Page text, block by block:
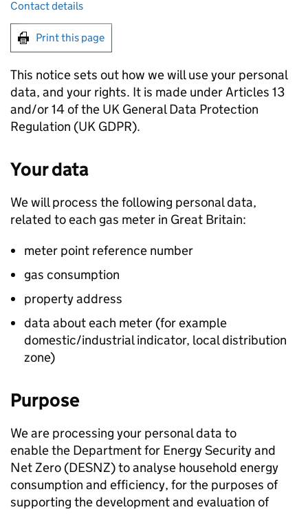
Contact details
Print this page
This notice sets out how we will use your personal
data, and your rights. It is made under Articles 13
and/or 14 of the UK General Data Protection
Regulation (UK GDPR).
Your data
We will process the following personal data,
related to each gas meter in Great Britain:
meter point reference number
gas consumption
property address
data about each meter (for example
domestic/industrial indicator, local distribution
zone)
Purpose
We are processing your personal data to
enable the Department for Energy Security and
Net Zero (DESNZ) to analyse household energy
consumption and efficiency, for the purposes of
supporting the development and evaluation of